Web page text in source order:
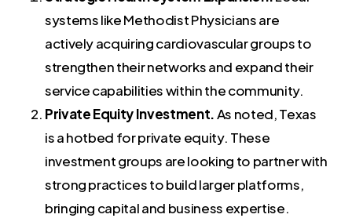
systems like Methodist Physicians are
actively acquiring cardiovascular groups to
strengthen their networks and expand their
service capabilities within the community.
Private Equity Investment.As noted, Texas
is a hotbed for private equity. These
investment groups are looking to partner with
strong practices to build larger platforms,
bringing capital and business expertise.